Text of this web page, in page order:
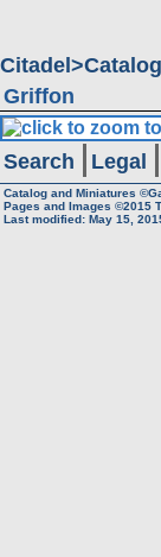
Citadel
Griffon
Search Legal
Catalog and Miniatures
Pages and Images ©2015
Last modified: May 15,